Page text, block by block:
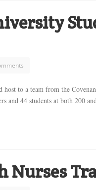
to a team from the
and 44 students at both 200
Nurses